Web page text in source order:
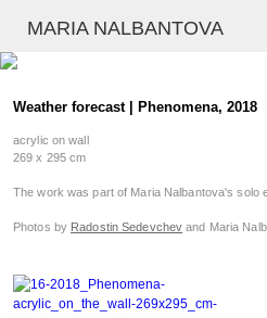
MARIA NALBANTOVA
Weather forecast | Phenomena, 2018
acrylic on wall
269 x 295 cm
The work was part of Maria Nalbantova's solo
Photos by Radostin Sedevchev and Maria